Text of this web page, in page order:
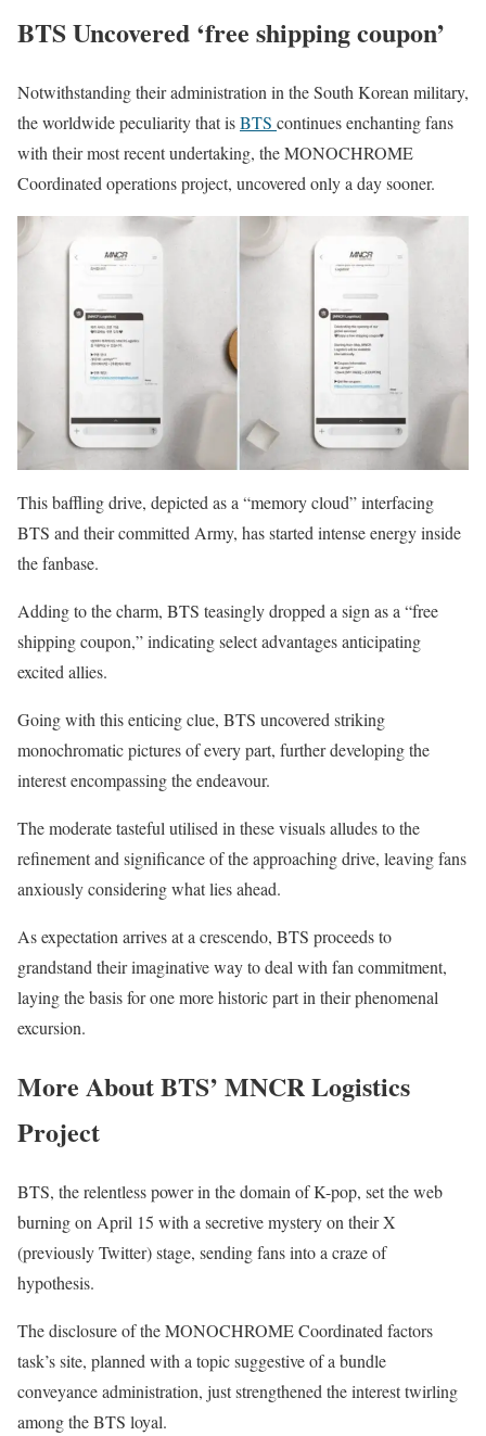
BTS Uncovered ‘free shipping coupon’
Notwithstanding their administration in the South Korean military,
the worldwide peculiarity that isBTS continues enchanting fans
with their most recent undertaking, the MONOCHROME
Coordinated operations project, uncovered only a day sooner.
This baffling drive, depicted as a “memory cloud” interfacing
BTS and their committed Army, has started intense energy inside
the fanbase.
Adding to the charm, BTS teasingly dropped a sign as a “free
shipping coupon,” indicating select advantages anticipating
excited allies.
Going with this enticing clue, BTS uncovered striking
monochromatic pictures of every part, further developing the
interest encompassing the endeavour.
The moderate tasteful utilised in these visuals alludes to the
refinement and significance of the approaching drive, leaving fans
anxiously considering what lies ahead.
As expectation arrives at a crescendo, BTS proceeds to
grandstand their imaginative way to deal with fan commitment,
laying the basis for one more historic part in their phenomenal
excursion.
More About BTS’ MNCR Logistics
Project
BTS, the relentless power in the domain of K-pop, set the web
burning on April 15 with a secretive mystery on their X
(previously Twitter) stage, sending fans into a craze of
hypothesis.
The disclosure of the MONOCHROME Coordinated factors
task’s site, planned with a topic suggestive of a bundle
conveyance administration, just strengthened the interest twirling
among the BTS loyal.